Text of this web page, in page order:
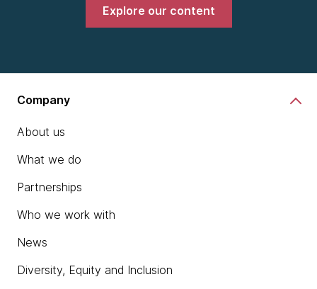
Explore our content
Company
About us
What we do
Partnerships
Who we work with
News
Diversity, Equity and Inclusion